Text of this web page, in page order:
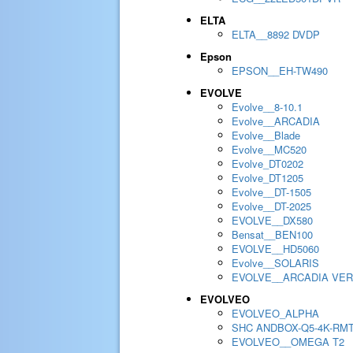
ELTA
ELTA__8892 DVDP
Epson
EPSON__EH-TW490
EVOLVE
Evolve__8-10.1
Evolve__ARCADIA
Evolve__Blade
Evolve__MC520
Evolve_DT0202
Evolve_DT1205
Evolve__DT-1505
Evolve__DT-2025
EVOLVE__DX580
Bensat__BEN100
EVOLVE__HD5060
Evolve__SOLARIS
EVOLVE__ARCADIA
EVOLVEO
EVOLVEO_ALPHA
SHC ANDBOX-Q5-4K-
EVOLVEO__OMEGA T2